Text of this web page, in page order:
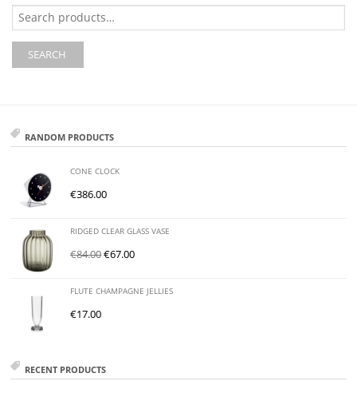
Search
for:
SEARCH
RANDOM PRODUCTS
CONE CLOCK
€386.00
RIDGED CLEAR GLASS VASE
€84.00€67.00
FLUTE CHAMPAGNE JELLIES
€17.00
RECENT PRODUCTS